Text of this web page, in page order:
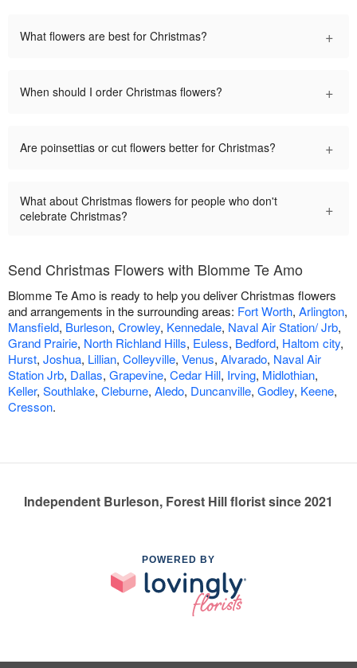
What flowers are best for Christmas? +
When should I order Christmas flowers? +
Are poinsettias or cut flowers better for Christmas? +
What about Christmas flowers for people who don't
celebrate Christmas?
+
Send Christmas Flowers with Blomme Te Amo
Blomme Te Amo is ready to help you deliver Christmas flowers
and arrangements in the surrounding areas: Fort Worth, Arlington,
Mansfield, Burleson, Crowley, Kennedale, Naval Air Station/ Jrb,
Grand Prairie, North Richland Hills, Euless, Bedford, Haltom city,
Hurst, Joshua, Lillian, Colleyville, Venus, Alvarado, Naval Air
Station Jrb, Dallas, Grapevine, Cedar Hill, Irving, Midlothian,
Keller, Southlake, Cleburne, Aledo, Duncanville, Godley, Keene,
Cresson.
Independent Burleson, Forest Hill florist since 2021
POWERED BY